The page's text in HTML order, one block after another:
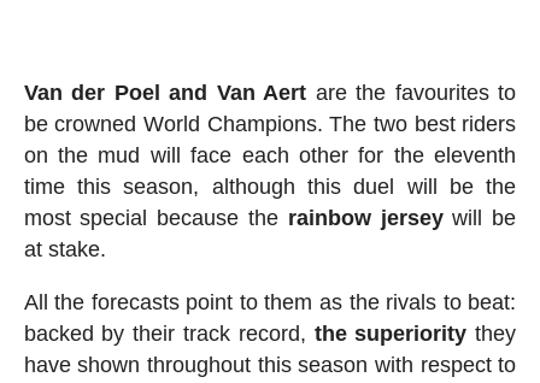
Van der Poel and Van Aert are the favourites to
be crowned World Champions. The two best riders
on the mud will face each other for the eleventh
time this season, although this duel will be the
most special because the rainbow jerseywill be
at stake.
All the forecasts point to them as the rivals to beat:
backed by their track record, the superiority they
have shown throughout this season with respect to